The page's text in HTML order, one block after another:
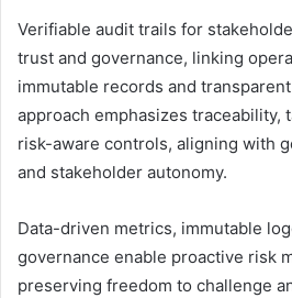
Verifiable audit trails for
trust and governance, linking
immutable records and
approach emphasizes traceability,
risk-aware controls, aligning with
and stakeholder autonomy.
Data-driven metrics, immutable
governance enable proactive risk
preserving freedom to challenge